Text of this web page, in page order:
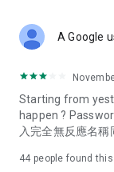
Deals &
spring/summer
deals, clearance
Food –
vegetarian
A Google
Starting from
happen ?
入完全無反應名稱
44 people found